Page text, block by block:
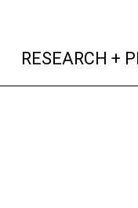
(current)
RESEARCH +